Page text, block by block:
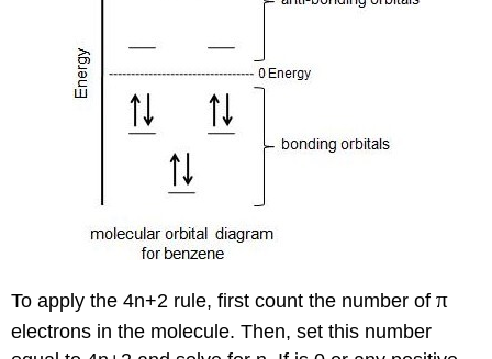
To apply the 4n+2 rule, first count the number ofπ
electrons in the molecule. Then, set this number